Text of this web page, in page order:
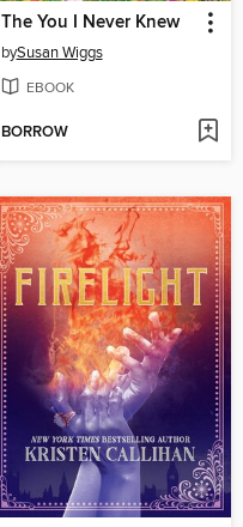
The You I Never Knew
bySusan Wiggs
EBOOK
BORROW